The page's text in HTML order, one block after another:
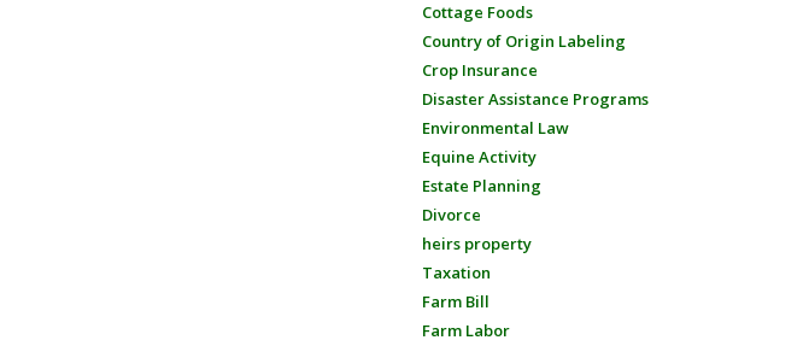
Cottage Foods
Country of Origin Labeling
Crop Insurance
Disaster Assistance Programs
Environmental Law
Equine Activity
Estate Planning
Divorce
heirs property
Taxation
Farm Bill
Farm Labor